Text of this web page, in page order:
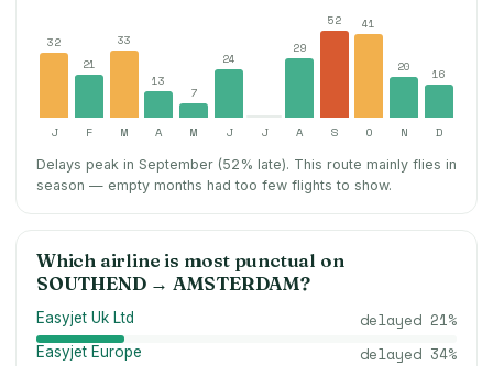
32
21
33
13
7
24
29
52 41
20 16
J F M A M J J A S O N D
Delays peak in September (52% late). This route mainly flies in
season — empty months had too few flights to show.
Which airline is most punctual on
SOUTHEND→ AMSTERDAM?
Easyjet Uk Ltd delayed 21%
Easyjet Europe delayed 34%